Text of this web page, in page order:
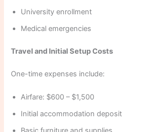
University enrollment
Medical emergencies
Travel and Initial Setup Costs
One-time expenses include:
Airfare: $600 – $1,500
Initial accommodation deposit